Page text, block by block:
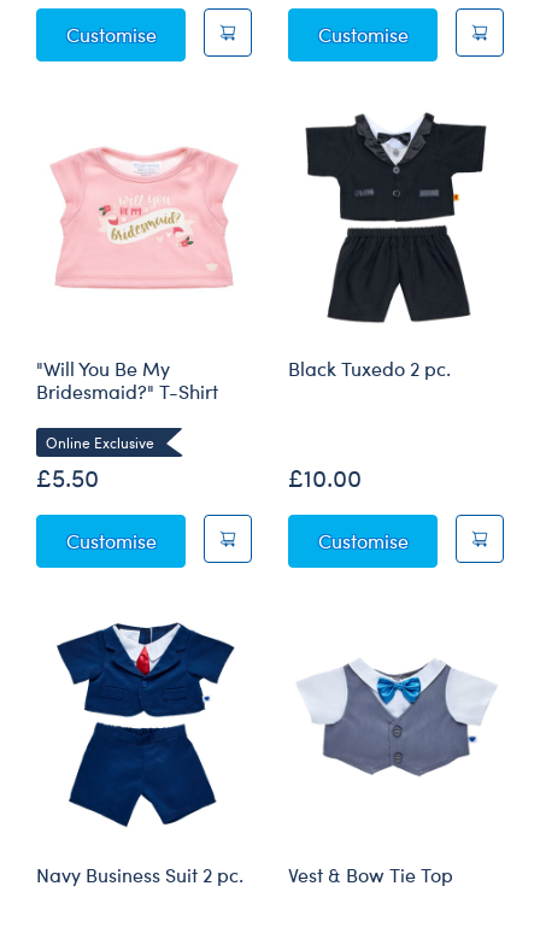
CustomiseYellow Bouquet Teddy Bear
CustomiseFloral
"Will You Be My
Bridesmaid?" T-Shirt
Online Exclusive
£5.50
Customise"Will You Be My Bridesmaid?" T-Shirt
Black Tuxedo 2 pc.
£10.00
CustomiseBlack Tuxedo
Navy Business Suit 2 pc. Vest & Bow Tie Top